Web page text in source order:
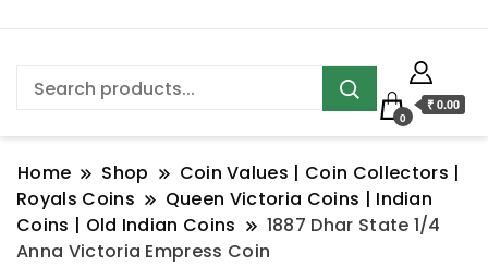
0
₹ 0.00
Home Shop
Coin Values | Coin Collectors |
Royals Coins
Queen Victoria Coins | Indian
Coins | Old Indian Coins
1887 Dhar State 1/4
Anna Victoria Empress Coin